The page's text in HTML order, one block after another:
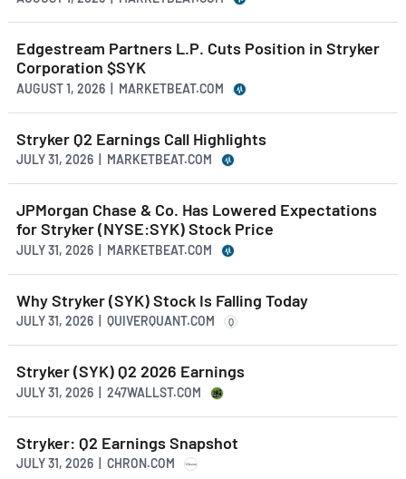
Edgestream Partners L.P. Cuts Position in Stryker
Corporation $SYK
AUGUST 1, 2026 | MARKETBEAT.COM
Stryker Q2 Earnings Call Highlights
JULY 31, 2026 | MARKETBEAT.COM
JPMorgan Chase & Co. Has Lowered Expectations
for Stryker (NYSE:SYK) Stock Price
JULY 31, 2026 | MARKETBEAT.COM
Why Stryker (SYK) Stock Is Falling Today
JULY 31, 2026 | QUIVERQUANT.COM Q
Stryker (SYK) Q2 2026 Earnings
JULY 31, 2026 | 247WALLST.COM
Stryker: Q2 Earnings Snapshot
JULY 31, 2026 | CHRON.COM